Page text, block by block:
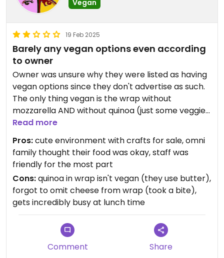
Vegan
19 Feb 2025
Barely any vegan options even according
to owner
Owner was unsure why they were listed as having
vegan options since they don't advertise as such.
The only thing vegan is the wrap without
mozzarella AND without quinoa (just some veggies
in a tortilla.) Ordering as such was very confusing
for the staff who then forgot to omit the cheese. I
ate a big bite before noticing. Was offered to have
it remade but I'd lost my appetite. Suddenly got so
busy we had to wait for the line at the counter to
die down to request the refund on the card for the
wrap. Omni family had mixed feelings about their
food but overall said it was okay.
Read more
Pros:cute environment with crafts for sale, omni
family thought their food was okay, staff was
friendly for the most part
Cons:quinoa in wrap isn't vegan (they use butter),
forgot to omit cheese from wrap (took a bite),
gets incredibly busy at lunch time
Comment Share